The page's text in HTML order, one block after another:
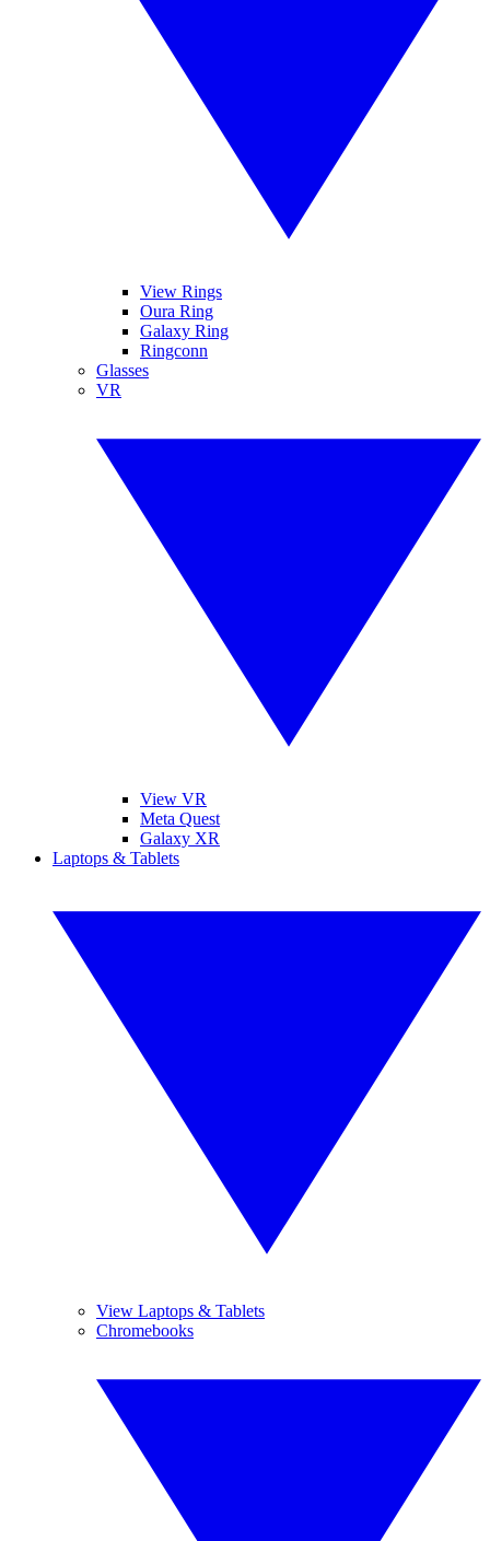
View Rings
Oura Ring
Galaxy Ring
Ringconn
Glasses
VR
View VR
Meta Quest
Galaxy XR
Laptops & Tablets
View Laptops & Tablets
Chromebooks